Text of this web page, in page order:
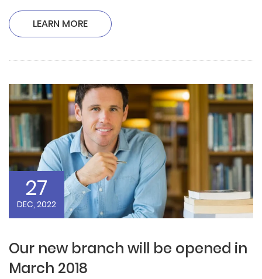
LEARN MORE
27
DEC, 2022
Our new branch will be opened in
March 2018